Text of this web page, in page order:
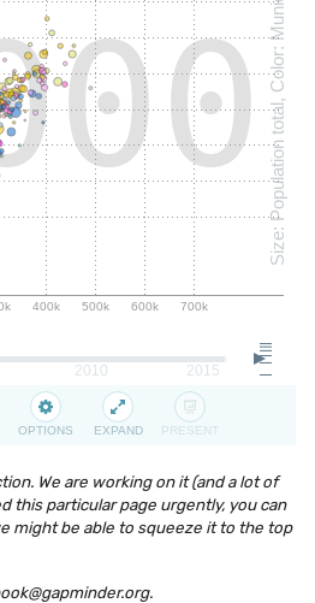
We are working on it (and a lot of
this particular page urgently, you can
might be able to squeeze it to the top
.